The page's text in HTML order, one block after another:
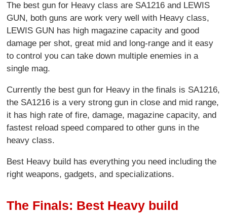
The best gun for Heavy class are SA1216 and LEWIS
GUN, both guns are work very well with Heavy class,
LEWIS GUN has high magazine capacity and good
damage per shot, great mid and long-range and it easy
to control you can take down multiple enemies in a
single mag.
Currently the best gun for Heavy in the finals is SA1216,
the SA1216 is a very strong gun in close and mid range,
it has high rate of fire, damage, magazine capacity, and
fastest reload speed compared to other guns in the
heavy class.
Best Heavy build has everything you need including the
right weapons, gadgets, and specializations.
The Finals: Best Heavy build